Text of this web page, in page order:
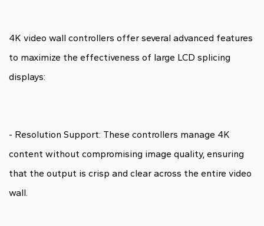
4K video wall controllers offer several advanced features
to maximize the effectiveness of large LCD splicing
displays:
- Resolution Support: These controllers manage 4K
content without compromising image quality, ensuring
that the output is crisp and clear across the entire video
wall.